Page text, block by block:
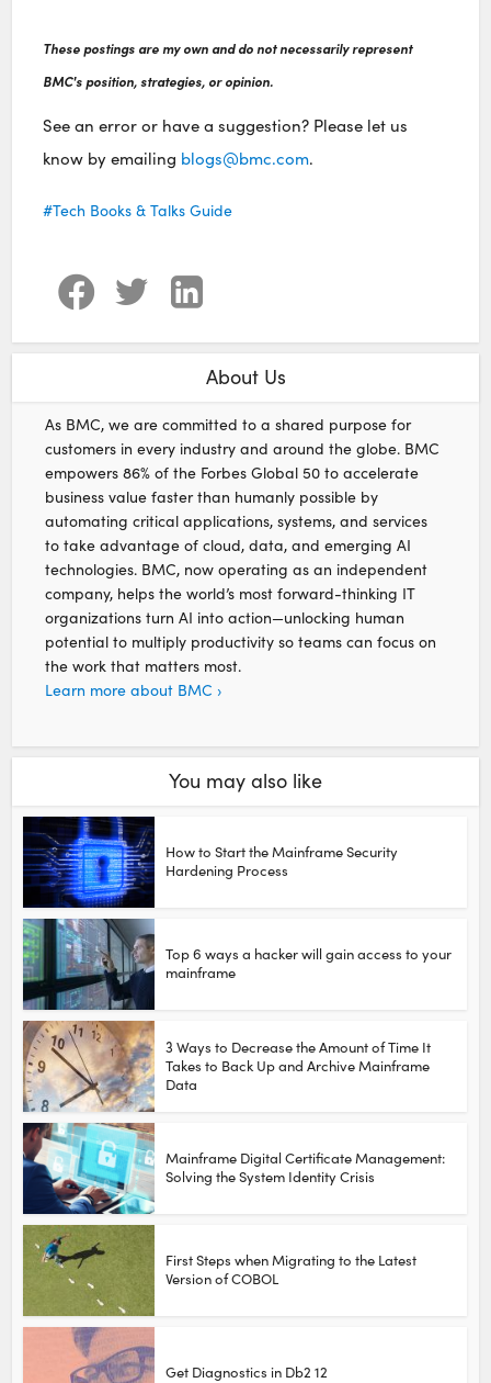
These postings are my own and do not necessarily represent
BMC's position, strategies, or opinion.
See an error or have a suggestion? Please let us
know by emailing blogs@bmc.com.
Tech Books & Talks Guide
About Us
As BMC, we are committed to a shared purpose for
customers in every industry and around the globe. BMC
empowers 86% of the Forbes Global 50 to accelerate
business value faster than humanly possible by
automating critical applications, systems, and services
to take advantage of cloud, data, and emerging AI
technologies. BMC, now operating as an independent
company, helps the world’s most forward-thinking IT
organizations turn AI into action—unlocking human
potential to multiply productivity so teams can focus on
the work that matters most.
Learn more about BMC ›
You may also like
How to Start the Mainframe Security
Hardening Process
Top 6 ways a hacker will gain access to your
mainframe
3 Ways to Decrease the Amount of Time It
Takes to Back Up and Archive Mainframe
Data
Mainframe Digital Certificate Management:
Solving the System Identity Crisis
First Steps when Migrating to the Latest
Version of COBOL
Get Diagnostics in Db2 12